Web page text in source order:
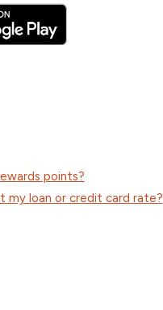
points?
my loan or credit card rate?